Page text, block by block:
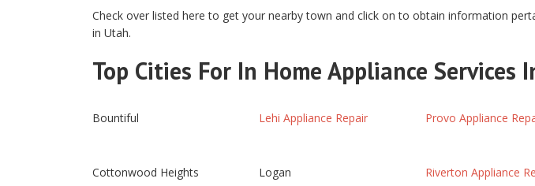
Check over listed here to get your nearby town and click on to obtain information
in Utah.
Top Cities For In Home Appliance Services
Bountiful Lehi Appliance Repair Provo Appliance
Cottonwood Heights Logan Riverton Appliance